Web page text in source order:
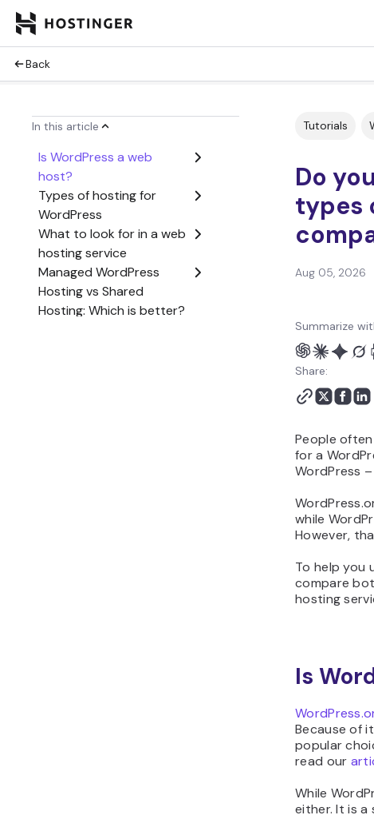
Back
In this article
Is WordPress a web
host?
Types of hosting for
WordPress
What to look for in a web
hosting service
Managed WordPress
Hosting vs Shared
Hosting: Which is better?
Tutorials
Do
types
Aug 05, 2026
Summarize
Share:
People
for a
WordPress –
while
However,
To help you
compare
hosting
Is
Because of
popular
read our
While
either. It is